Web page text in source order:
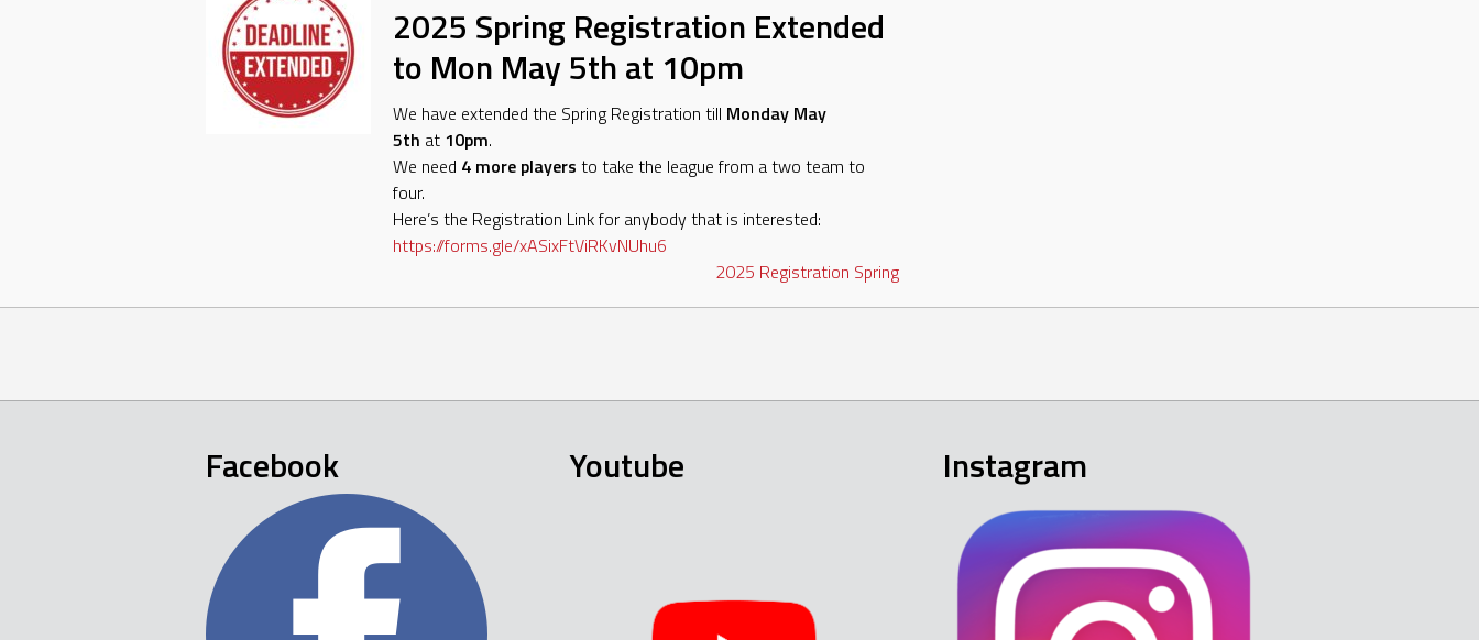
2025 Spring Registration Extended
to Mon May 5th at 10pm
We have extended the Spring Registration till Monday May
5th at 10pm.
We need 4 more players to take the league from a two team to
four.
Here’s the Registration Link for anybody that is interested:
https://forms.gle/xASixFtViRKvNUhu6
2025 Registration Spring
Facebook Youtube Instagram